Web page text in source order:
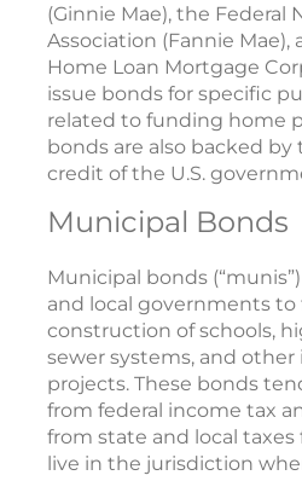
(Ginnie Mae), the Federal
Association (Fannie Mae),
Home Loan Mortgage
issue bonds for specific
related to funding home
bonds are also backed
credit of the U.S.
Municipal Bonds
Municipal bonds
and local governments
construction of schools,
sewer systems, and
projects. These bonds
from federal income tax
from state and local
live in the jurisdiction